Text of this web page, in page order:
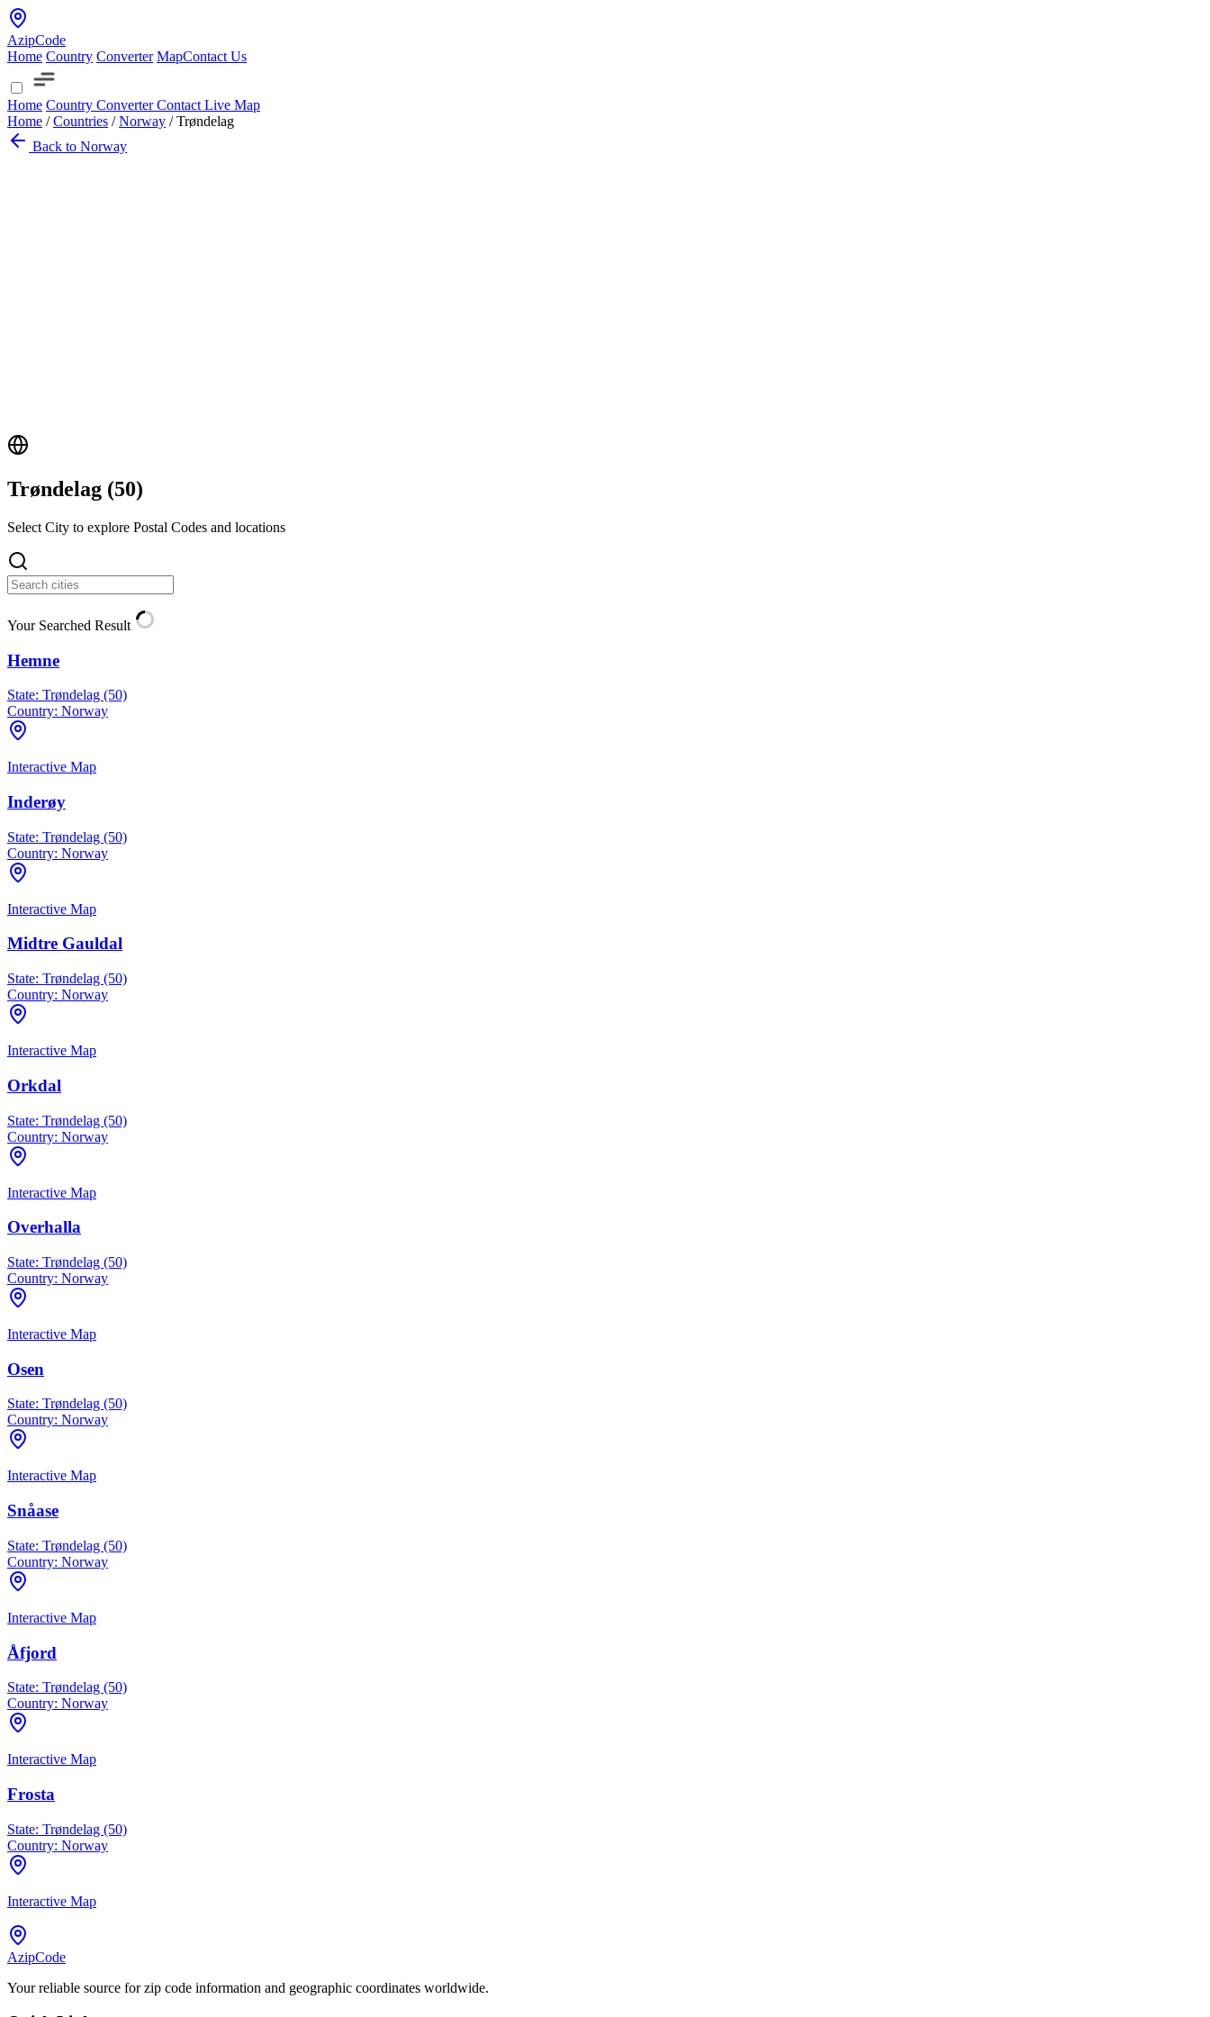
AzipCode
Home Country Converter MapContact Us
Home Country ConverterContact Live Map
Home / Countries / Norway / Trøndelag
Back to Norway
Trøndelag (50)
Select City to explore Postal Codes and locations
Your Searched Result
Hemne
State: Trøndelag (50)
Country: Norway
Interactive Map
Inderøy
State: Trøndelag (50)
Country: Norway
Interactive Map
Midtre Gauldal
State: Trøndelag (50)
Country: Norway
Interactive Map
Orkdal
State: Trøndelag (50)
Country: Norway
Interactive Map
Overhalla
State: Trøndelag (50)
Country: Norway
Interactive Map
Osen
State: Trøndelag (50)
Country: Norway
Interactive Map
Snåase
State: Trøndelag (50)
Country: Norway
Interactive Map
Åfjord
State: Trøndelag (50)
Country: Norway
Interactive Map
Frosta
State: Trøndelag (50)
Country: Norway
Interactive Map
AzipCode
Your reliable source for zip code information and geographic coordinates worldwide.